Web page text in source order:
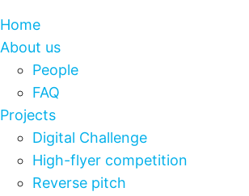
Home
About us
People
FAQ
Projects
Digital Challenge
High-flyer competition
Reverse pitch